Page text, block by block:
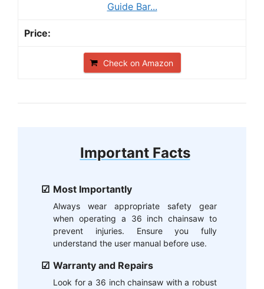
Guide Bar...
Check on Amazon
Important Facts
Most Importantly
Always wear appropriate safety gear
when operating a 36 inch chainsaw to
prevent injuries. Ensure you fully
understand the user manual before use.
Warranty and Repairs
Look for a 36 inch chainsaw with a robust